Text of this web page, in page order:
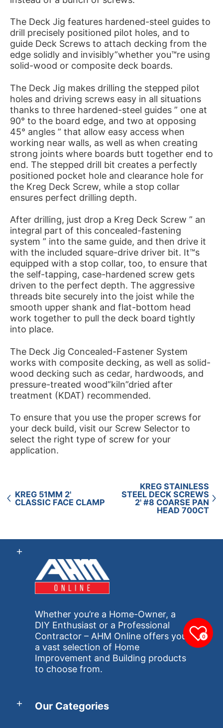
The Deck Jig features hardened-steel guides to
drill precisely positioned pilot holes, and to
guide Deck Screws to attach decking from the
edge solidly and invisibly”whether you™re using
solid-wood or composite deck boards.
The Deck Jig makes drilling the stepped pilot
holes and driving screws easy in all situations
thanks to three hardened-steel guides ” one at
90° to the board edge, and two at opposing
45° angles ” that allow easy access when
working near walls, as well as when creating
strong joints where boards butt together end to
end. The stepped drill bit creates a perfectly
positioned pocket hole and clearance hole for
the Kreg Deck Screw, while a stop collar
ensures perfect drilling depth.
After drilling, just drop a Kreg Deck Screw ” an
integral part of this concealed-fastening
system ” into the same guide, and then drive it
with the included square-drive driver bit. It™s
equipped with a stop collar, too, to ensure that
the self-tapping, case-hardened screw gets
driven to the perfect depth. The aggressive
threads bite securely into the joist while the
smooth upper shank and flat-bottom head
work together to pull the deck board tightly
into place.
The Deck Jig Concealed-Fastener System
works with composite decking, as well as solid-
wood decking such as cedar, hardwoods, and
pressure-treated wood”kiln”dried after
treatment (KDAT) recommended.
To ensure that you use the proper screws for
your deck build, visit our Screw Selector to
select the right type of screw for your
application.
KREG 51MM 2'
CLASSIC FACE CLAMP
KREG STAINLESS
STEEL DECK SCREWS
2' #8 COARSE PAN
HEAD 700CT
Whether you’re a Home-Owner, a
DIY Enthusiast or a Professional
Contractor – AHM Online offers you
a vast selection of Home
Improvement and Building products
to choose from.
Our Categories
0